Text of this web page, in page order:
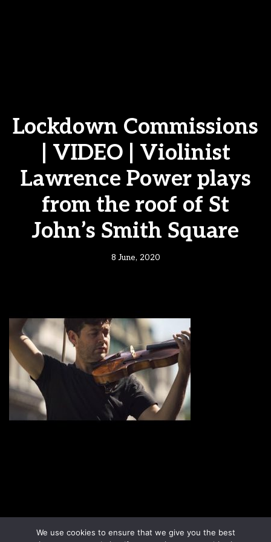
Lockdown Commissions
| VIDEO | Violinist
Lawrence Power plays
from the roof of St
John’s Smith Square
8 June, 2020
Disclaimer
Terms & Conditions
We use cookies to ensure that we give you the best